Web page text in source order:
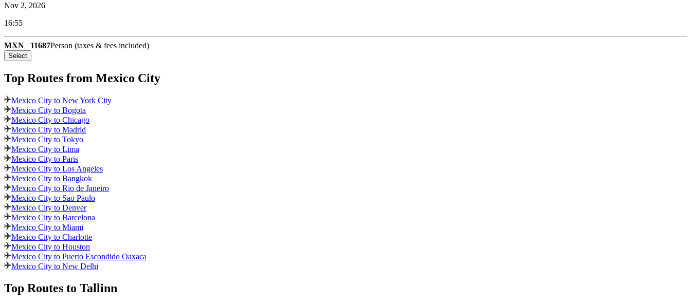
Nov 2, 2026
16:55
MXN 11687Person (taxes & fees included)
Select
Top Routes from Mexico City
Mexico City to New York City
Mexico City to Bogota
Mexico City to Chicago
Mexico City to Madrid
Mexico City to Tokyo
Mexico City to Lima
Mexico City to Paris
Mexico City to Los Angeles
Mexico City to Bangkok
Mexico City to Rio de Janeiro
Mexico City to Sao Paulo
Mexico City to Denver
Mexico City to Barcelona
Mexico City to Miami
Mexico City to Charlotte
Mexico City to Houston
Mexico City to Puerto Escondido Oaxaca
Mexico City to New Delhi
Top Routes to Tallinn